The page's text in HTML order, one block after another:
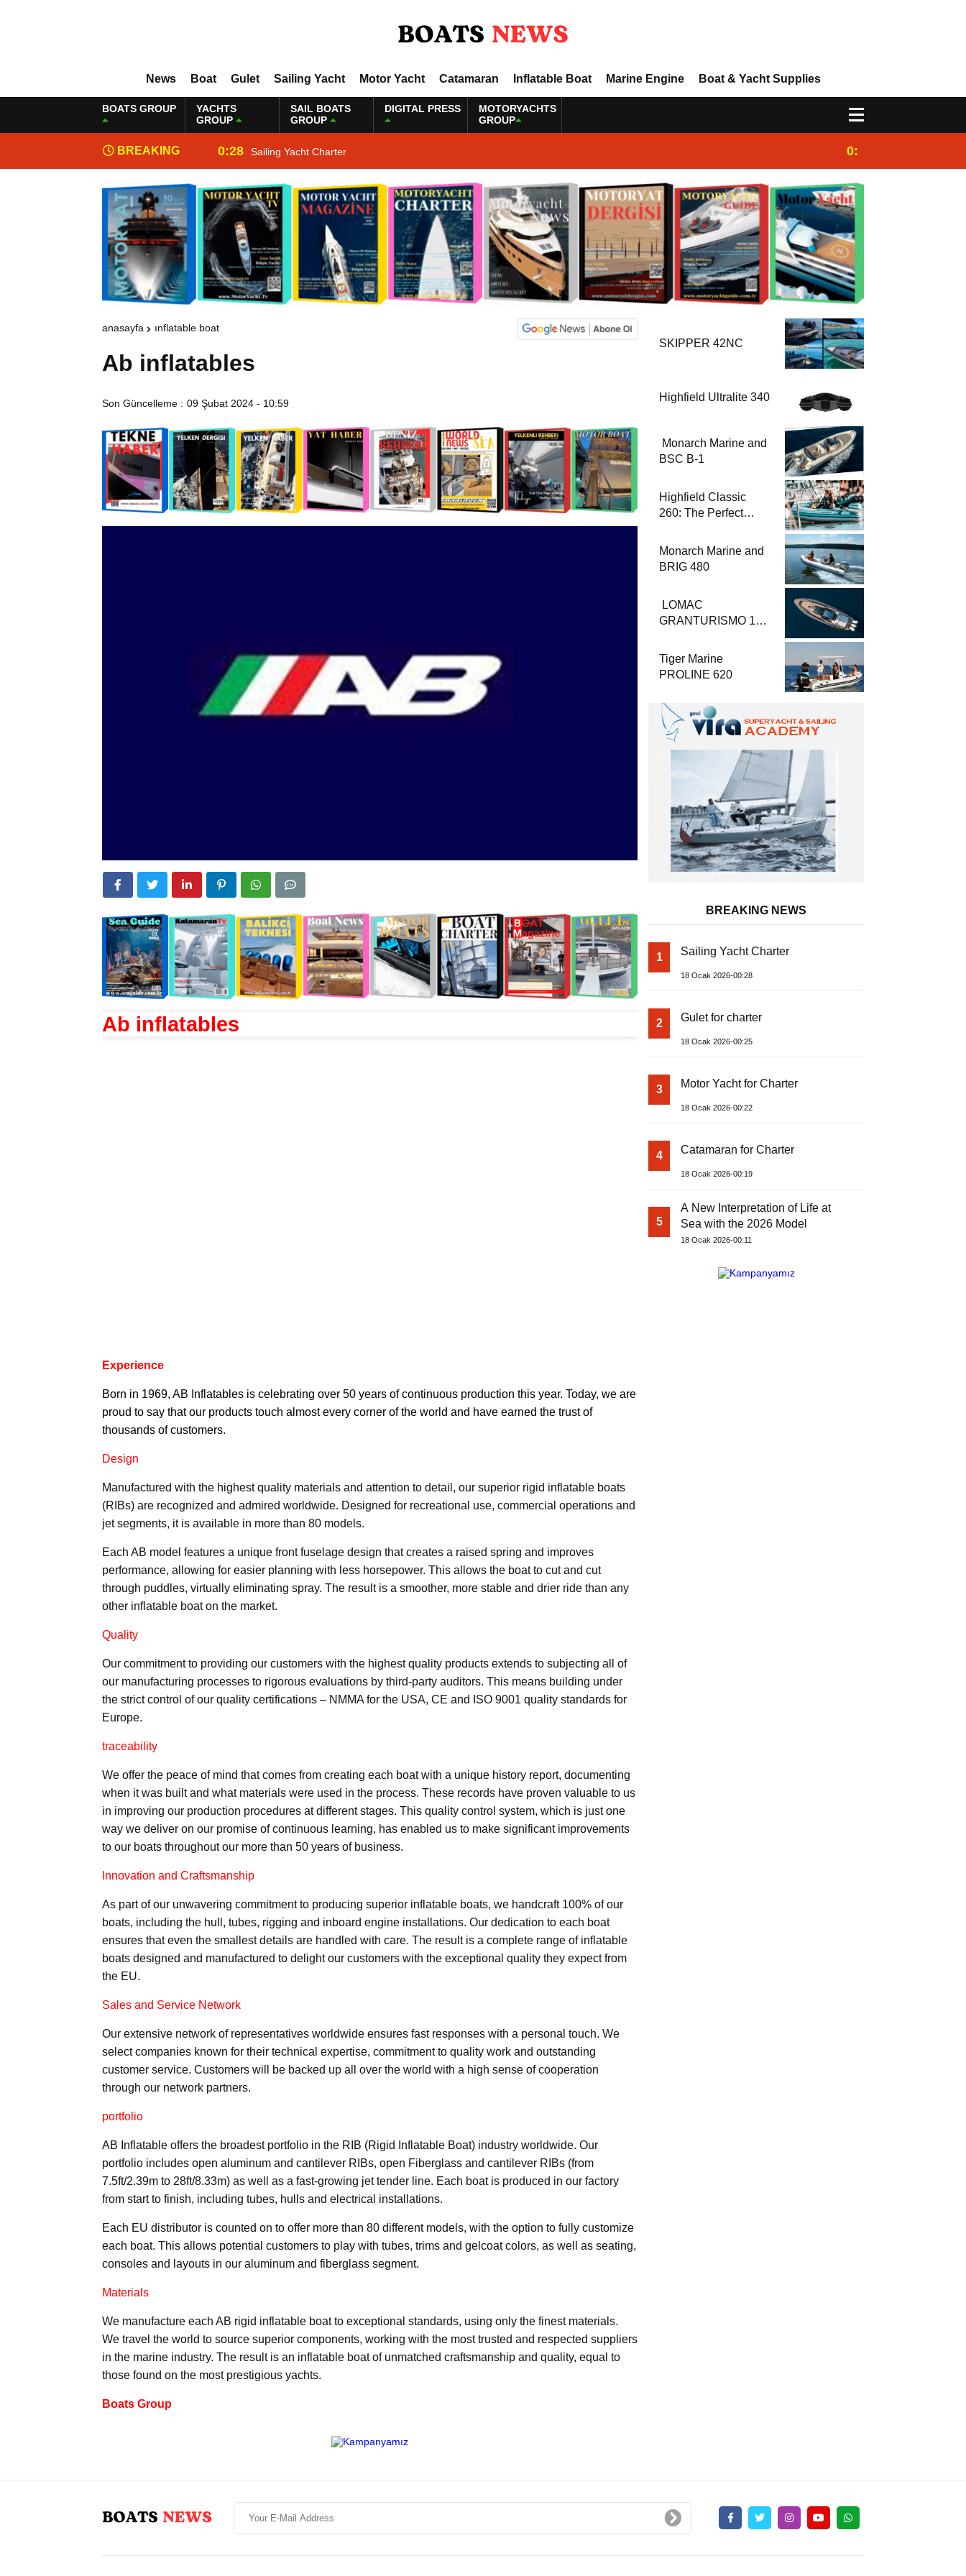
News Boat Gulet Sailing Yacht Motor Yacht Catamaran Inflatable Boat Marine Engine Boat & Yacht Supplies
BOATS GROUP
YACHTS
GROUP
SAIL BOATS
GROUP
DIGITAL PRESS
MOTORYACHTS
GROUP
BREAKING
NEWS
0:28 Sailing Yacht Charter 0:25
anasayfa inflatable boat
Ab inflatables
Son Güncelleme : 09 Şubat 2024 - 10:59
Ab inflatables
Experience
Born in 1969, AB Inflatables is celebrating over 50 years of continuous production this year. Today, we are
proud to say that our products touch almost every corner of the world and have earned the trust of
thousands of customers.
Design
Manufactured with the highest quality materials and attention to detail, our superior rigid inflatable boats
(RIBs) are recognized and admired worldwide. Designed for recreational use, commercial operations and
jet segments, it is available in more than 80 models.
Each AB model features a unique front fuselage design that creates a raised spring and improves
performance, allowing for easier planning with less horsepower. This allows the boat to cut and cut
through puddles, virtually eliminating spray. The result is a smoother, more stable and drier ride than any
other inflatable boat on the market.
Quality
Our commitment to providing our customers with the highest quality products extends to subjecting all of
our manufacturing processes to rigorous evaluations by third-party auditors. This means building under
the strict control of our quality certifications – NMMA for the USA, CE and ISO 9001 quality standards for
Europe.
traceability
We offer the peace of mind that comes from creating each boat with a unique history report, documenting
when it was built and what materials were used in the process. These records have proven valuable to us
in improving our production procedures at different stages. This quality control system, which is just one
way we deliver on our promise of continuous learning, has enabled us to make significant improvements
to our boats throughout our more than 50 years of business.
Innovation and Craftsmanship
As part of our unwavering commitment to producing superior inflatable boats, we handcraft 100% of our
boats, including the hull, tubes, rigging and inboard engine installations. Our dedication to each boat
ensures that even the smallest details are handled with care. The result is a complete range of inflatable
boats designed and manufactured to delight our customers with the exceptional quality they expect from
the EU.
Sales and Service Network
Our extensive network of representatives worldwide ensures fast responses with a personal touch. We
select companies known for their technical expertise, commitment to quality work and outstanding
customer service. Customers will be backed up all over the world with a high sense of cooperation
through our network partners.
portfolio
AB Inflatable offers the broadest portfolio in the RIB (Rigid Inflatable Boat) industry worldwide. Our
portfolio includes open aluminum and cantilever RIBs, open Fiberglass and cantilever RIBs (from
7.5ft/2.39m to 28ft/8.33m) as well as a fast-growing jet tender line. Each boat is produced in our factory
from start to finish, including tubes, hulls and electrical installations.
Each EU distributor is counted on to offer more than 80 different models, with the option to fully customize
each boat. This allows potential customers to play with tubes, trims and gelcoat colors, as well as seating,
consoles and layouts in our aluminum and fiberglass segment.
Materials
We manufacture each AB rigid inflatable boat to exceptional standards, using only the finest materials.
We travel the world to source superior components, working with the most trusted and respected suppliers
in the marine industry. The result is an inflatable boat of unmatched craftsmanship and quality, equal to
those found on the most prestigious yachts.
Boats Group
SKIPPER 42NC
Highfield Ultralite 340
Monarch Marine and
BSC B-1
Highfield Classic
260: The Perfect
Challenging
Conditions
Monarch Marine and
BRIG 480
LOMAC
GRANTURISMO 14:
Luxury and
Performance
Tiger Marine
PROLINE 620
BREAKING NEWS
1 Sailing Yacht Charter
18 Ocak 2026-00:28
2 Gulet for charter
18 Ocak 2026-00:25
3 Motor Yacht for Charter
18 Ocak 2026-00:22
4 Catamaran for Charter
18 Ocak 2026-00:19
5
A New Interpretation of Life at
Sea with the 2026 Model
18 Ocak 2026-00:11